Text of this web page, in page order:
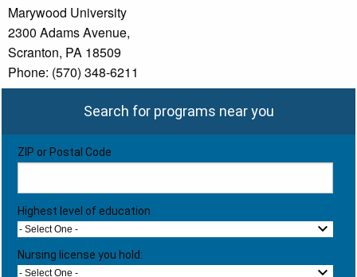
Marywood University
2300 Adams Avenue,
Scranton, PA 18509
Phone: (570) 348-6211
Search for programs near you
ZIP or Postal Code
Highest level of education
- Select One -
Nursing license you hold:
- Select One -